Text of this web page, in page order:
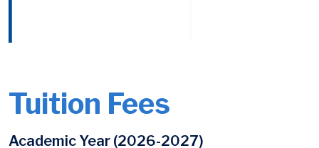
Tuition Fees
Academic Year (2026-2027)